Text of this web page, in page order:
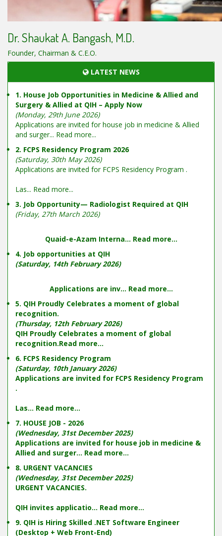
Dr. Shaukat A. Bangash, M.D.
Founder, Chairman & C.E.O.
LATEST NEWS
1. House Job Opportunities in Medicine & Allied and
Surgery & Allied at QIH – Apply Now
(Monday, 29th June 2026)
Applications are invited for house job in medicine & Allied
and surger... Read more...
2. FCPS Residency Program 2026
(Saturday, 30th May 2026)
Applications are invited for FCPS Residency Program .
Las... Read more...
3. Job Opportunity— Radiologist Required at QIH
(Friday, 27th March 2026)
Quaid-e-Azam Interna... Read more...
4. Job opportunities at QIH
(Saturday, 14th February 2026)
Applications are inv... Read more...
5. QIH Proudly Celebrates a moment of global
recognition.
(Thursday, 12th February 2026)
QIH Proudly Celebrates a moment of global
recognition.Read more...
6. FCPS Residency Program
(Saturday, 10th January 2026)
Applications are invited for FCPS Residency Program
.
Las... Read more...
7. HOUSE JOB - 2026
(Wednesday, 31st December 2025)
Applications are invited for house job in medicine &
Allied and surger... Read more...
8. URGENT VACANCIES
(Wednesday, 31st December 2025)
URGENT VACANCIES.
QIH invites applicatio... Read more...
9. QIH is Hiring Skilled .NET Software Engineer
(Desktop + Web Front-End)